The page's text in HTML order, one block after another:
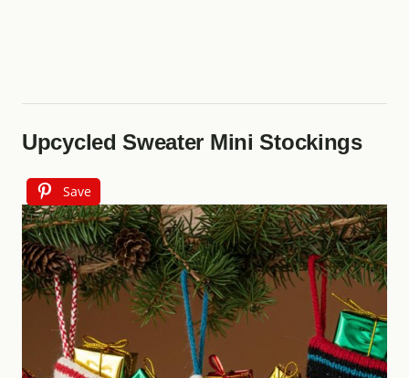
Upcycled Sweater Mini Stockings
Save